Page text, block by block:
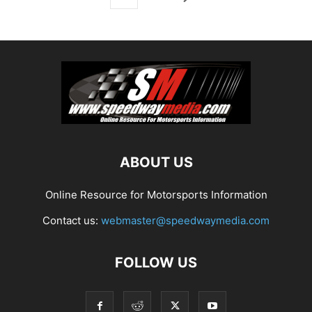
ABOUT US
Online Resource for Motorsports Information
Contact us: webmaster@speedwaymedia.com
FOLLOW US